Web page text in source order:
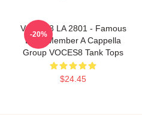
VOCES8 LA 2801 - Famous
Eight Member A Cappella
Group VOCES8 Tank Tops
$24.45
-20%